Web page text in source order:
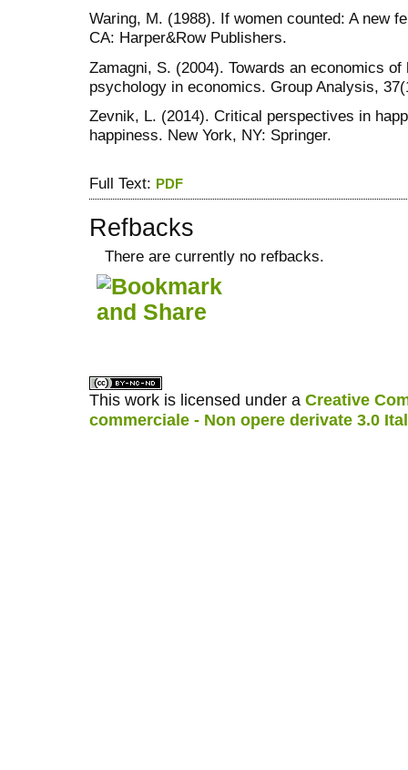
Waring, M. (1988). If women counted: A new
CA: Harper&Row Publishers.
Zamagni, S. (2004). Towards an economics
psychology in economics. Group Analysis,
Zevnik, L. (2014). Critical perspectives in
happiness. New York, NY: Springer.
Full Text: PDF
Refbacks
There are currently no refbacks.
This work is licensed under a Creative
commerciale - Non opere derivate 3.0